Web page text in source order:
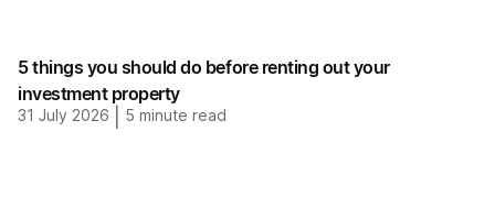
5 things you should do before renting out your
investment property
31 July 2026 5 minute read